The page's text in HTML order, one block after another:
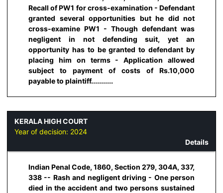
Recall of PW1 for cross-examination - Defendant
granted several opportunities but he did not
cross-examine PW1 - Though defendant was
negligent in not defending suit, yet an
opportunity has to be granted to defendant by
placing him on terms - Application allowed
subject to payment of costs of Rs.10,000
payable to plaintiff...........
KERALA HIGH COURT
Year of decision: 2024
Details
Indian Penal Code, 1860, Section 279, 304A, 337,
338 -- Rash and negligent driving - One person
died in the accident and two persons sustained